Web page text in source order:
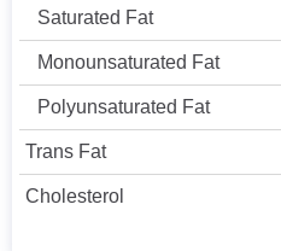
Saturated Fat
Monounsaturated Fat
Polyunsaturated Fat
Trans Fat
Cholesterol